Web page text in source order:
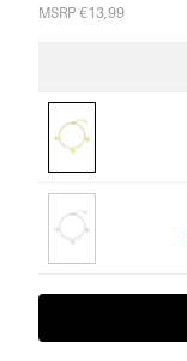
MSRP €13,99